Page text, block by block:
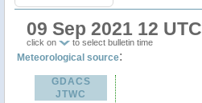
09 Sep 2021 12 UTC
click on to select bulletin time
Meteorological source:
GDACS
JTWC